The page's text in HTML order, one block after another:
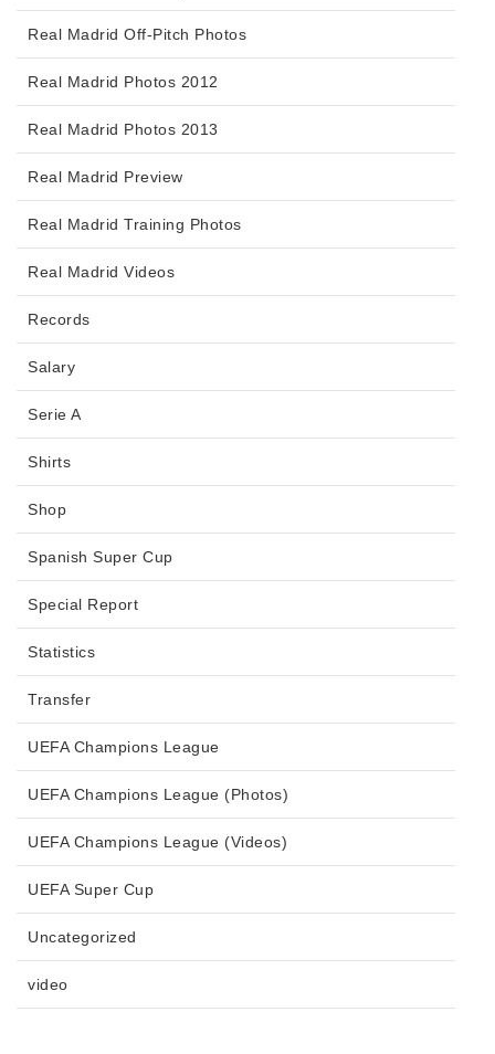
Real Madrid Off-Pitch Photos
Real Madrid Photos 2012
Real Madrid Photos 2013
Real Madrid Preview
Real Madrid Training Photos
Real Madrid Videos
Records
Salary
Serie A
Shirts
Shop
Spanish Super Cup
Special Report
Statistics
Transfer
UEFA Champions League
UEFA Champions League (Photos)
UEFA Champions League (Videos)
UEFA Super Cup
Uncategorized
video